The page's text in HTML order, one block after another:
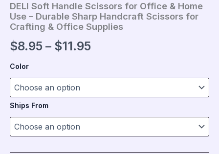
DELI Soft Handle Scissors for Office & Home
Use – Durable Sharp Handcraft Scissors for
Crafting & Office Supplies
$8.95 – $11.95Price
Color
Ships From